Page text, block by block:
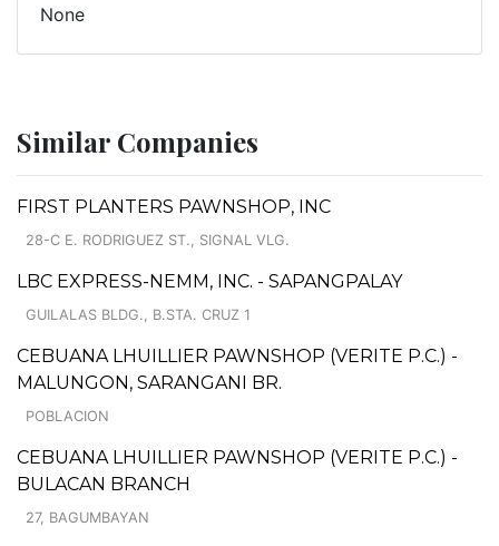
None
Similar Companies
FIRST PLANTERS PAWNSHOP, INC
28-C E. RODRIGUEZ ST., SIGNAL VLG.
LBC EXPRESS-NEMM, INC. - SAPANGPALAY
GUILALAS BLDG., B.STA. CRUZ 1
CEBUANA LHUILLIER PAWNSHOP (VERITE P.C.) -
MALUNGON, SARANGANI BR.
POBLACION
CEBUANA LHUILLIER PAWNSHOP (VERITE P.C.) -
BULACAN BRANCH
27, BAGUMBAYAN